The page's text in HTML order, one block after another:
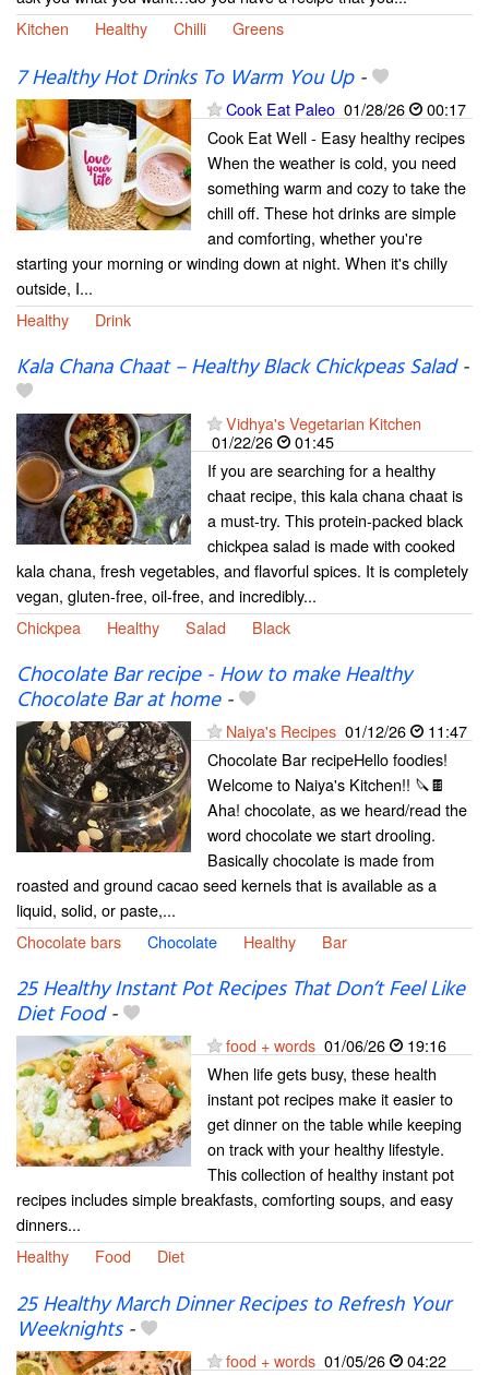
Kitchen
Healthy Chilli Greens
7 Healthy Hot Drinks To Warm You Up-
Cook Eat Paleo 01/28/26
00:17
Cook Eat Well - Easy healthy recipes
When the weather is cold, you need
something warm and cozy to take the
chill off. These hot drinks are simple
and comforting, whether you're
starting your morning or winding down at night. When it's chilly
outside, I...
Healthy
Drink
Kala Chana Chaat – Healthy Black Chickpeas Salad-
Vidhya's Vegetarian Kitchen
01/22/26
01:45
If you are searching for a healthy
chaat recipe, this kala chana chaat is
a must-try. This protein-packed black
chickpea salad is made with cooked
kala chana, fresh vegetables, and flavorful spices. It is completely
vegan, gluten-free, oil-free, and incredibly...
Chickpea
Healthy Salad Black
Chocolate Bar recipe - How to make Healthy
Chocolate Bar at home-
Naiya's Recipes 01/12/26
11:47
Chocolate Bar recipeHello foodies!
Welcome to Naiya's Kitchen!! 🔪🍫
Aha! chocolate, as we heard/read the
word chocolate we start drooling.
Basically chocolate is made from
roasted and ground cacao seed kernels that is available as a
liquid, solid, or paste,...
Chocolate bars
Chocolate Healthy Bar
25 Healthy Instant Pot Recipes That Don’t Feel Like
Diet Food-
food + words 01/06/26
19:16
When life gets busy, these health
instant pot recipes make it easier to
get dinner on the table while keeping
on track with your healthy lifestyle.
This collection of healthy instant pot
recipes includes simple breakfasts, comforting soups, and easy
dinners...
Healthy
Food Diet
25 Healthy March Dinner Recipes to Refresh Your
Weeknights-
food + words 01/05/26
04:22